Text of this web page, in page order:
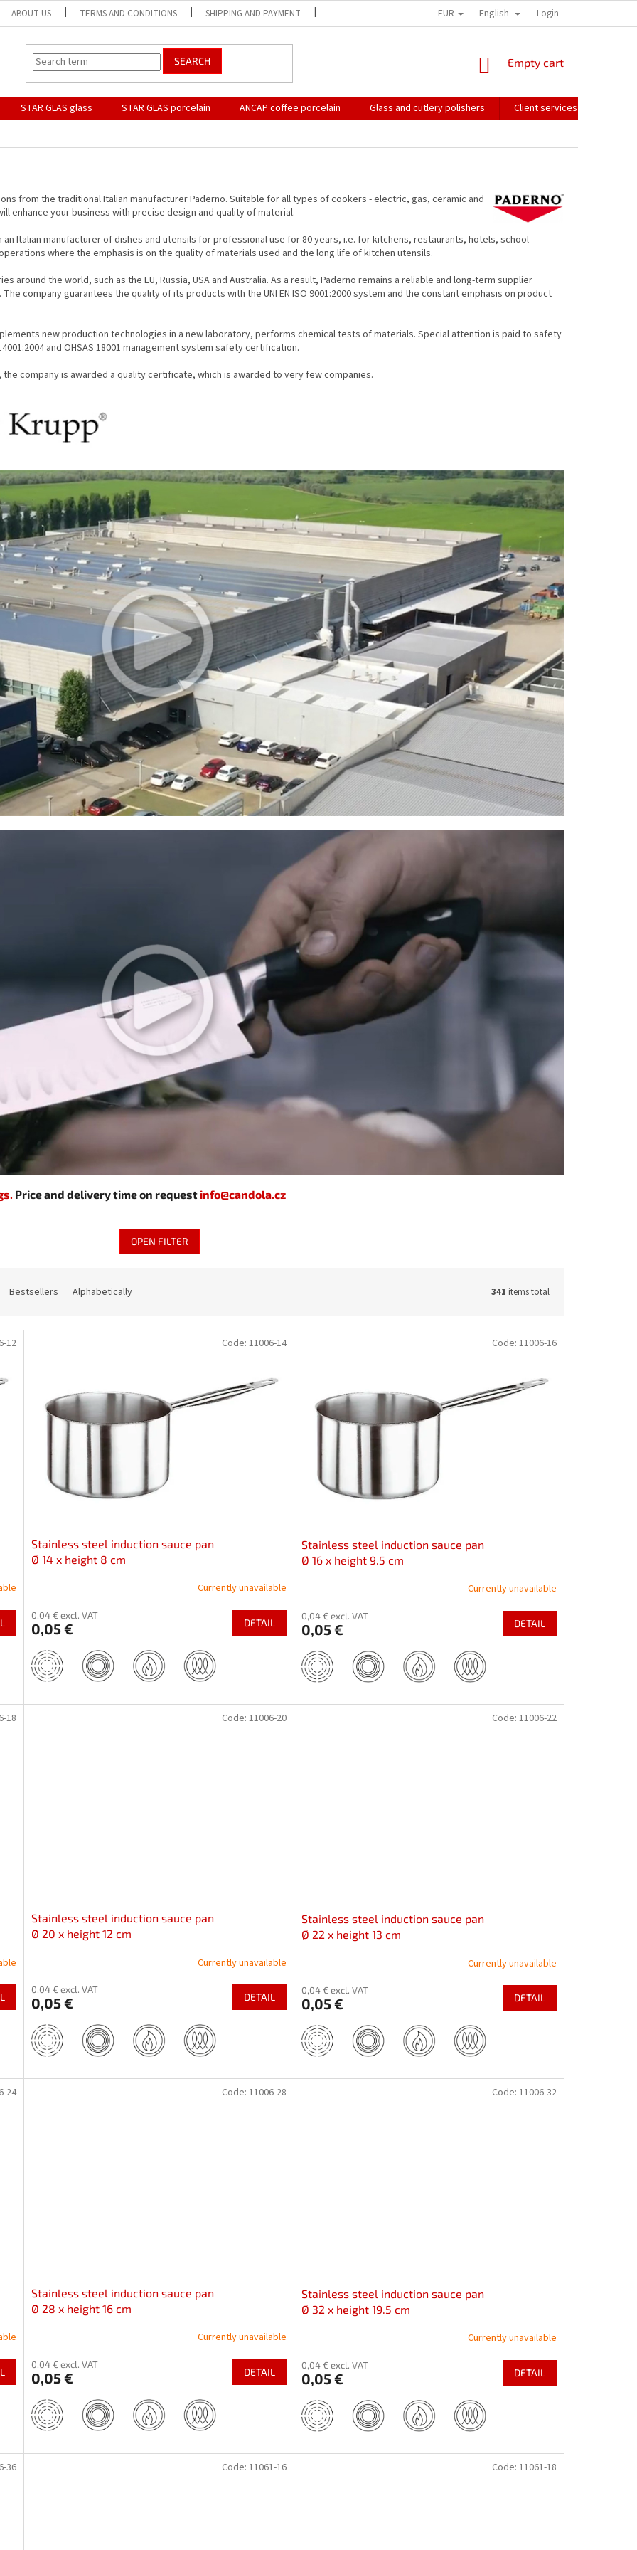
ABOUT US TERMS AND CONDITIONS SHIPPING AND PAYMENT HOW WE PACK OUR ORDERS TRANSPORT OF FRAGILE GOODS
EUR English Login
SEARCH
SHOPPING
Empty cart
STAR GLAS glass STAR GLAS porcelain ANCAP coffee porcelain Glass and cutlery polishers Client services
from the traditional Italian manufacturer Paderno. Suitable for all types of cookers - electric, gas, ceramic and
enhance your business with precise design and quality of material.
an Italian manufacturer of dishes and utensils for professional use for 80 years, i.e. for kitchens, restaurants, hotels, school
where the emphasis is on the quality of materials used and the long life of kitchen utensils.
around the world, such as the EU, Russia, USA and Australia. As a result, Paderno remains a reliable and long-term supplier
company guarantees the quality of its products with the UNI EN ISO 9001:2000 system and the constant emphasis on product
new production technologies in a new laboratory, performs chemical tests of materials. Special attention is paid to safety
and OHSAS 18001 management system safety certification.
company is awarded a quality certificate, which is awarded to very few companies.
Price and delivery time on request info@candola.cz
OPEN FILTER
Bestsellers Alphabetically 341 items total
12
Stainless steel induction sauce pan
Ø 14 x height 8 cm
Currently unavailable
0,04 € excl. VAT
0,05 € DETAIL
Code: 11006-14
Stainless steel induction sauce pan
Ø 16 x height 9.5 cm
Currently unavailable
0,04 € excl. VAT
0,05 € DETAIL
Code: 11006-16
18
Stainless steel induction sauce pan
Ø 20 x height 12 cm
Currently unavailable
0,04 € excl. VAT
0,05 € DETAIL
Code: 11006-20
Stainless steel induction sauce pan
Ø 22 x height 13 cm
Currently unavailable
0,04 € excl. VAT
0,05 € DETAIL
Code: 11006-22
24
Stainless steel induction sauce pan
Ø 28 x height 16 cm
Currently unavailable
0,04 € excl. VAT
0,05 € DETAIL
Code: 11006-28
Stainless steel induction sauce pan
Ø 32 x height 19.5 cm
Currently unavailable
0,04 € excl. VAT
0,05 € DETAIL
Code: 11006-32
36 Code: 11061-16 Code: 11061-18